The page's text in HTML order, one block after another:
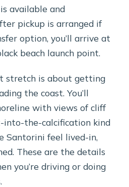
available and
pickup is arranged if
option, you’ll arrive at
beach launch point.
stretch is about getting
the coast. You’ll
with views of cliff
into-the-calcification kind
Santorini feel lived-in,
These are the details
you’re driving or doing